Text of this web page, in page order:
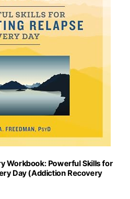
Workbook: Powerful Skills for
Day (Addiction Recovery